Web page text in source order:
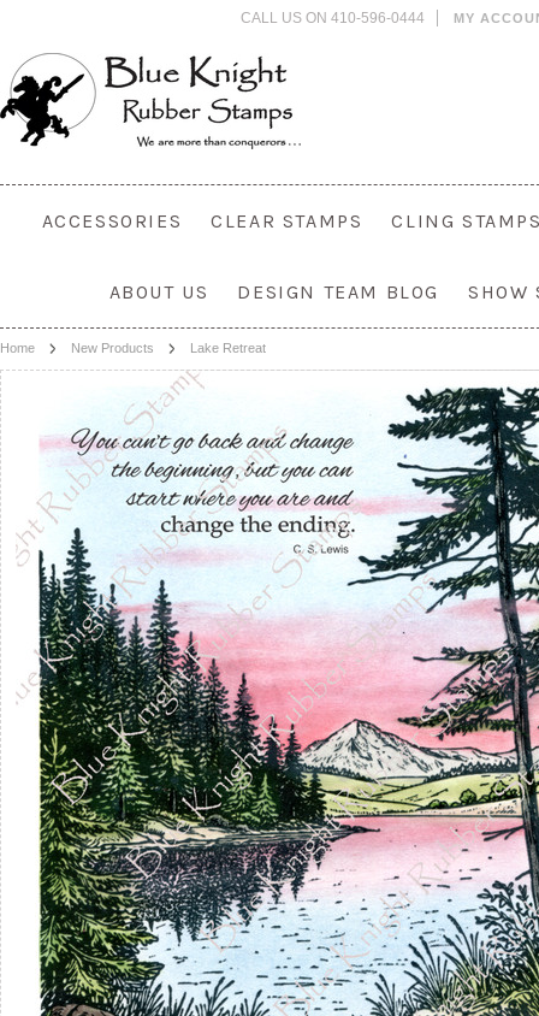
CALL US ON 410-596-0444 MY
ACCESSORIES CLEAR STAMPS CLING
ABOUT US DESIGN TEAM BLOG SHOW
Home New Products Lake Retreat